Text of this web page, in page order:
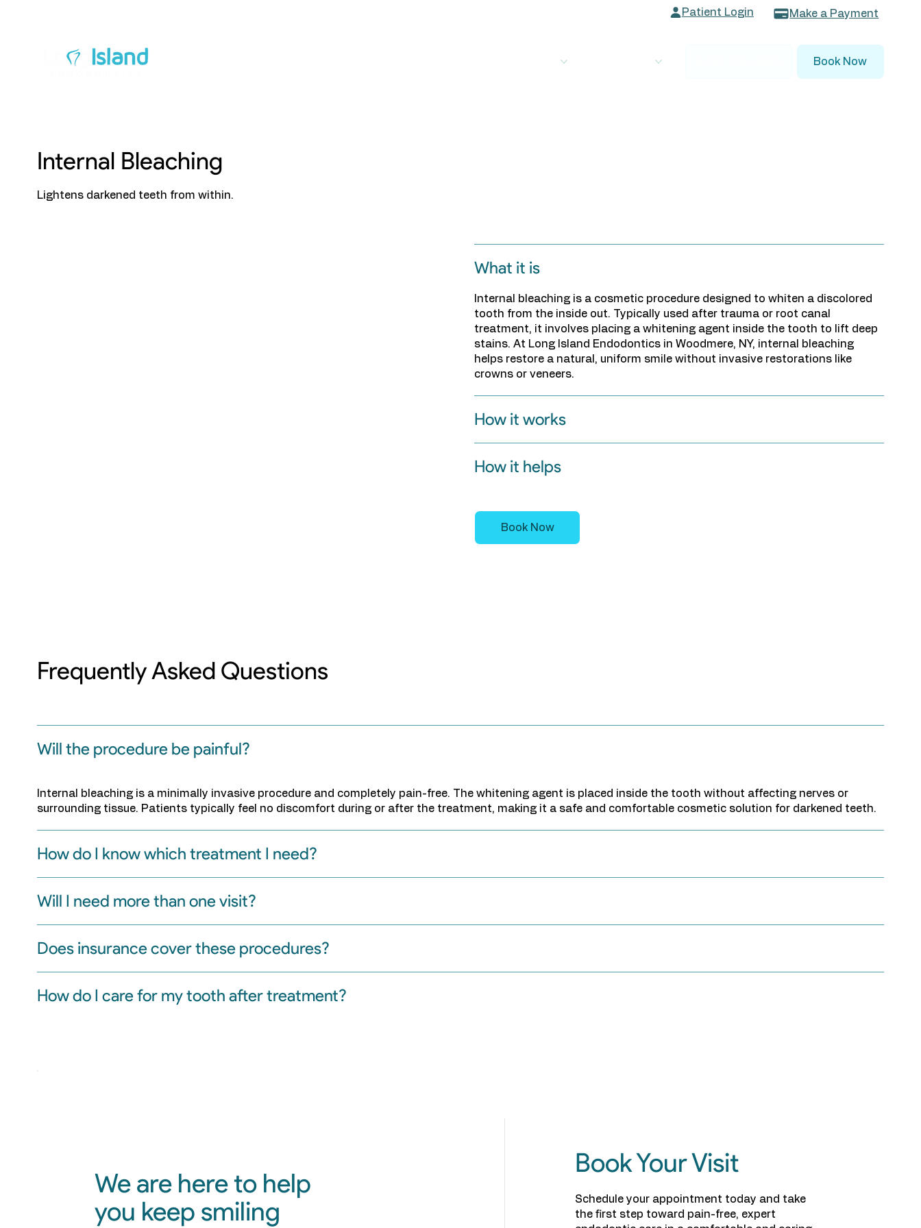
Patient Login Make a Payment
For Dentists Book Now
What it is
Internal bleaching is a cosmetic procedure designed to whiten a discolored
tooth from the inside out. Typically used after trauma or root canal
treatment, it involves placing a whitening agent inside the tooth to lift deep
stains. At Long Island Endodontics in Woodmere, NY, internal bleaching
helps restore a natural, uniform smile without invasive restorations like
crowns or veneers.
How it works
How it helps
Book Now
Internal Bleaching
Lightens darkened teeth from within.
Will the procedure be painful?
Internal bleaching is a minimally invasive procedure and completely pain-free. The whitening agent is placed inside the tooth without affecting nerves or
surrounding tissue. Patients typically feel no discomfort during or after the treatment, making it a safe and comfortable cosmetic solution for darkened teeth.
How do I know which treatment I need?
Will I need more than one visit?
Does insurance cover these procedures?
How do I care for my tooth after treatment?
Frequently Asked Questions
We are here to help
you keep smiling
Book Your Visit
Schedule your appointment today and take
the first step toward pain-free, expert